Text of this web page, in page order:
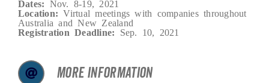
Dates: Nov. 8-19, 2021
Location: Virtual meetings with companies throughout
Australia and New Zealand
Registration Deadline: Sep. 10, 2021
MORE INFORMATION